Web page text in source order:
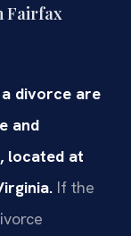
Fairfax
divorce are
and
located at
If the